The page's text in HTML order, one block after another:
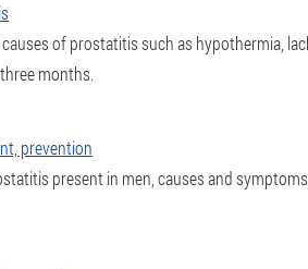
of prostatitis such as hypothermia,
months.
prevention
present in men, causes and